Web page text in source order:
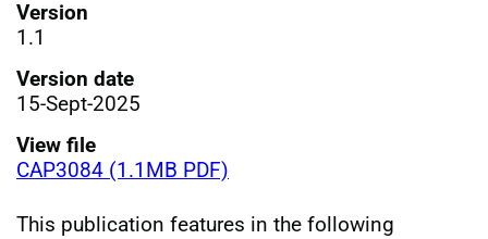
Version
1.1
Version date
15-Sept-2025
View file
CAP3084 (1.1MB PDF)
This publication features in the following